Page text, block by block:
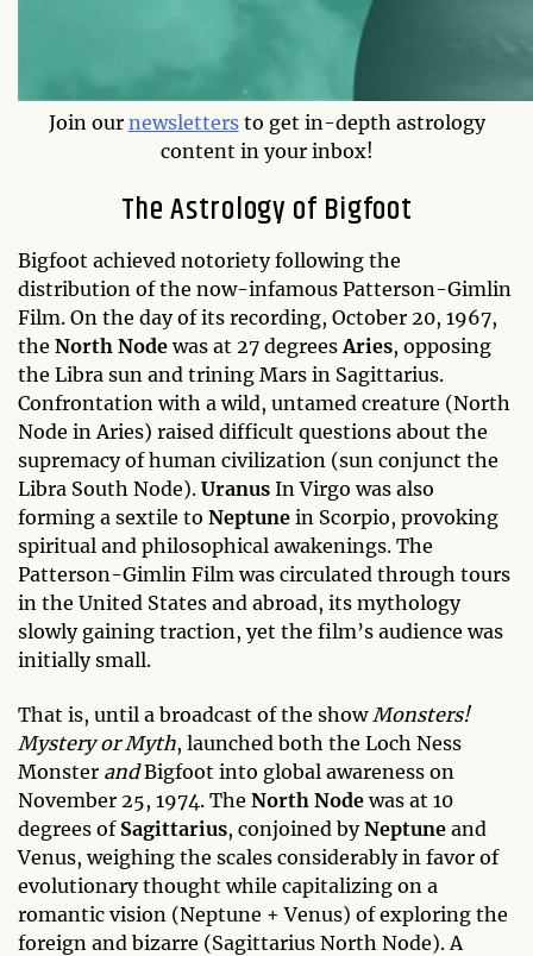
Join our newslettersto get in-depth astrology
content in your inbox!
The Astrology of Bigfoot
Bigfoot achieved notoriety following the
distribution of the now-infamous Patterson-Gimlin
Film. On the day of its recording, October 20, 1967,
the North Nodewas at 27 degrees Aries, opposing
the Libra sun and trining Mars in Sagittarius.
Confrontation with a wild, untamed creature (North
Node in Aries) raised difficult questions about the
supremacy of human civilization (sun conjunct the
Libra South Node). Uranus In Virgo was also
forming a sextile to Neptune in Scorpio, provoking
spiritual and philosophical awakenings. The
Patterson-Gimlin Film was circulated through tours
in the United States and abroad, its mythology
slowly gaining traction, yet the film’s audience was
initially small.
That is, until a broadcast of the show Monsters!
Mystery or Myth, launched both the Loch Ness
Monster andBigfoot into global awareness on
November 25, 1974. The North Nodewas at 10
degrees of Sagittarius, conjoined byNeptune and
Venus, weighing the scales considerably in favor of
evolutionary thought while capitalizing on a
romantic vision (Neptune + Venus) of exploring the
foreign and bizarre (Sagittarius North Node). A